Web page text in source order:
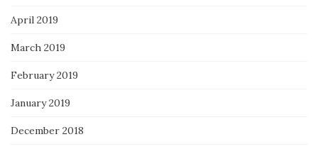
April 2019
March 2019
February 2019
January 2019
December 2018